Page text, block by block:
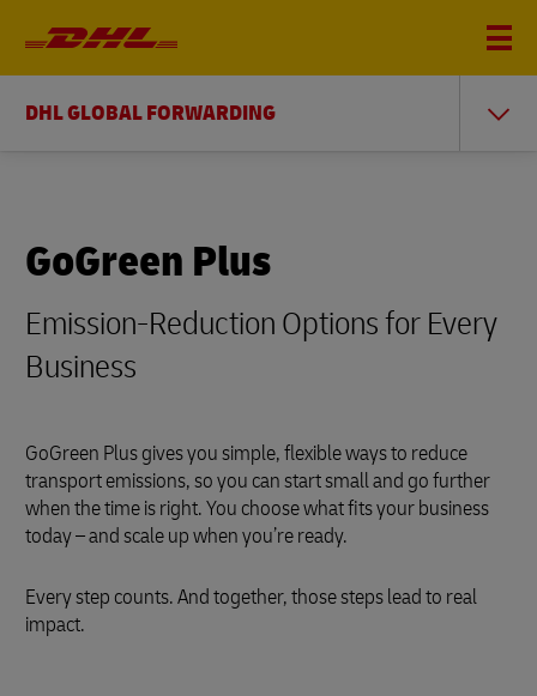
DHL GLOBAL FORWARDING
GoGreen Plus
Emission-Reduction Options for Every
Business
GoGreen Plus gives you simple, flexible ways to reduce
transport emissions, so you can start small and go further
when the time is right. You choose what fits your business
today – and scale up when you’re ready.
Every step counts. And together, those steps lead to real
impact.